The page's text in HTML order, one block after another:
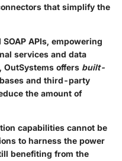
that simplify the
SOAP APIs, empowering
services and data
offers built-
and third-party
the amount of
capabilities cannot be
to harness the power
benefiting from the